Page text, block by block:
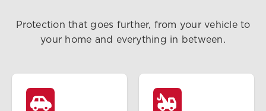
Protection that goes further, from your vehicle to
your home and everything in between.